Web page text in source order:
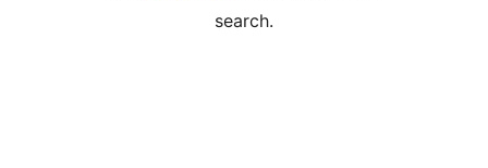
search.